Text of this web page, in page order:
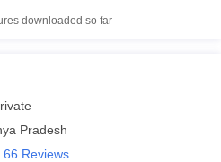
downloaded so far
Pradesh
66 Reviews